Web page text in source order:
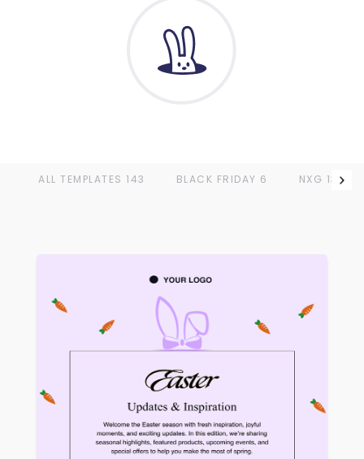
ALL TEMPLATES 143 BLACK FRIDAY 6 NXG 13
VIEW